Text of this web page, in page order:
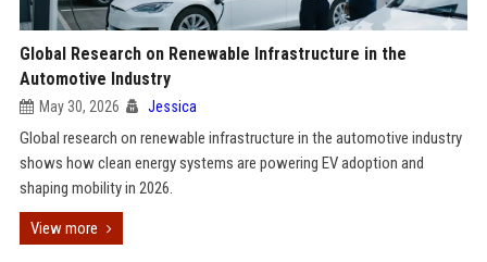
Global Research on Renewable Infrastructure in the
Automotive Industry
May 30, 2026 Jessica
Global research on renewable infrastructure in the automotive industry
shows how clean energy systems are powering EV adoption and
shaping mobility in 2026.
View more